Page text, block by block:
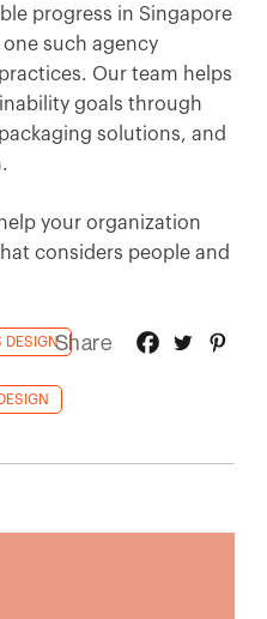
progress in Singapore
such agency
Our team helps
goals through
solutions, and
your organization
considers people and
DESIGNShare